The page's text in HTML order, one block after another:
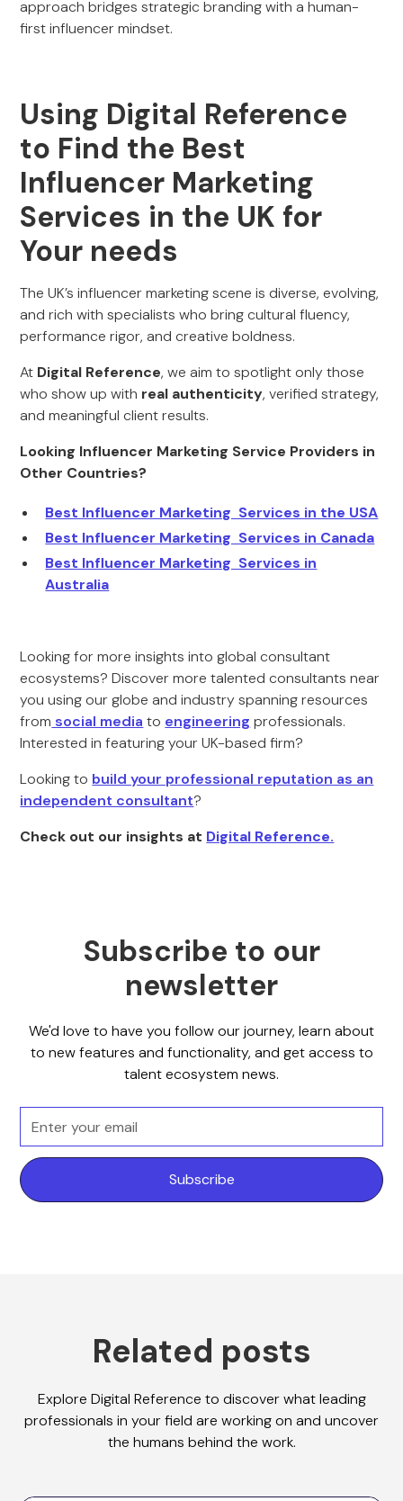
approach bridges strategic branding with a human-
first influencer mindset.
Using Digital Reference
to Find the Best
Influencer Marketing
Services in the UK for
Your needs
The UK’s influencer marketing scene is diverse, evolving,
and rich with specialists who bring cultural fluency,
performance rigor, and creative boldness.
At Digital Reference, we aim to spotlight only those
who show up with real authenticity, verified strategy,
and meaningful client results.
Looking Influencer Marketing Service Providers in
Other Countries?
Best Influencer Marketing Services in the USA
Best Influencer Marketing Services in Canada
Best Influencer Marketing Services in
Australia
Looking for more insights into global consultant
ecosystems? Discover more talented consultants near
you using our globe and industry spanning resources
from social media to engineering professionals.
Interested in featuring your UK-based firm?
Looking to build your professional reputation as an
independent consultant?
Check out our insights at Digital Reference.
Subscribe to our
newsletter
We'd love to have you follow our journey, learn about
to new features and functionality, and get access to
talent ecosystem news.
Related posts
Explore Digital Reference to discover what leading
professionals in your field are working on and uncover
the humans behind the work.